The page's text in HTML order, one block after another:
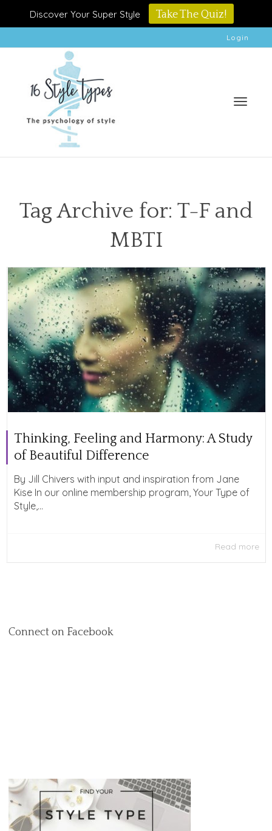
Discover Your Super Style Take The Quiz!
Login
Tag Archive for: T-F and
MBTI
Thinking, Feeling and Harmony: A Study
of Beautiful Difference
By Jill Chivers with input and inspiration from Jane
Kise In our online membership program, Your Type of
Style,...
Read more
Connect on Facebook